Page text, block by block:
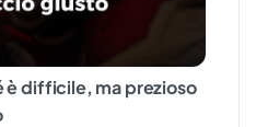
difficile, ma prezioso